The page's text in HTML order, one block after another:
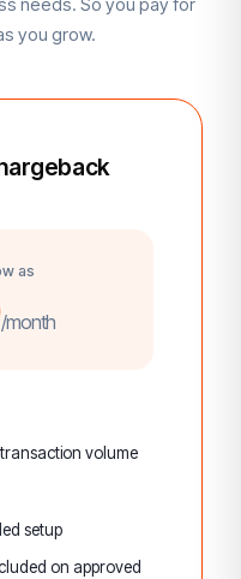
needs. So you pay for
you grow.
as
/month
volume
setup
on approved